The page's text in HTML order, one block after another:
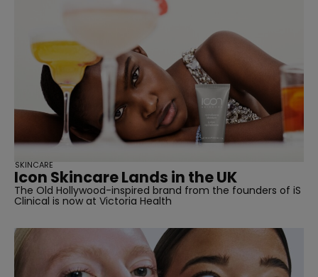
Icon Skincare Lands in the UK
The Old Hollywood-inspired brand from the founders of iS
Clinical is now at Victoria Health
SKINCARE